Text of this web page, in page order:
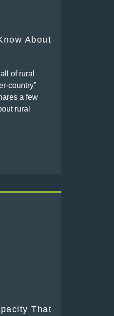
About
of rural
country”
a few
rural
That